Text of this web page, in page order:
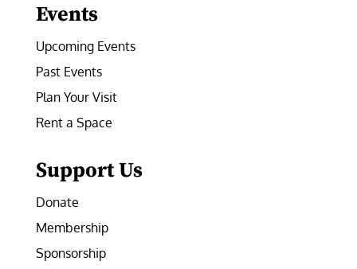
Events
Upcoming Events
Past Events
Plan Your Visit
Rent a Space
Support Us
Donate
Membership
Sponsorship